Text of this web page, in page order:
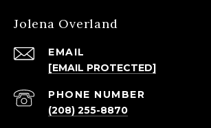
Jolena Overland
EMAIL
[EMAIL PROTECTED]
PHONE NUMBER
(208) 255-8870